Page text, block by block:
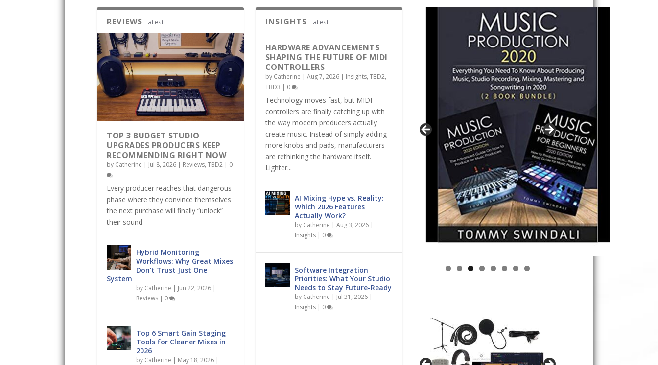
REVIEWS Latest
TOP 3 BUDGET STUDIO
UPGRADES PRODUCERS KEEP
RECOMMENDING RIGHT NOW
by Catherine | Jul 8, 2026 | Reviews, TBD2 | 0
Every producer reaches that dangerous
phase where they convince themselves
the next purchase will finally “unlock”
their sound
Hybrid Monitoring
Workflows: Why Great Mixes
Don’t Trust Just One
System
by Catherine | Jun 22, 2026 |
Reviews | 0
Top 6 Smart Gain Staging
Tools for Cleaner Mixes in
2026
by Catherine | May 18, 2026 |
INSIGHTS Latest
HARDWARE ADVANCEMENTS
SHAPING THE FUTURE OF MIDI
CONTROLLERS
by Catherine | Aug 7, 2026| Insights, TBD2,
TBD3 | 0
Technology moves fast, but MIDI
controllers are finally catching up with
the way modern producers actually
create music. Instead of simply adding
more knobs and pads, manufacturers
are rethinking the hardware itself.
Lighter...
AI Mixing Hype vs. Reality:
Which 2026 Features
Actually Work?
by Catherine | Aug 3, 2026|
Insights| 0
Software Integration
Priorities: What Your Studio
Needs to Stay Future-Ready
by Catherine | Jul 31, 2026|
Insights| 0